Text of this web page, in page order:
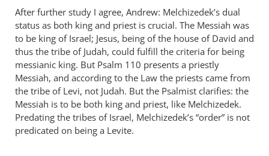
to
John,
it’s
important
to
note
by
Andrew
Perriman
After further study I agree, Andrew: Melchizedek’s dual
status as both king and priest is crucial. The Messiah was
to be king of Israel; Jesus, being of the house of David and
thus the tribe of Judah, could fulfill the criteria for being
messianic king. But Psalm 110 presents a priestly
Messiah, and according to the Law the priests came from
the tribe of Levi, not Judah. But the Psalmist clarifies: the
Messiah is to be both king and priest, like Melchizedek.
Predating the tribes of Israel, Melchizedek’s “order” is not
predicated on being a Levite.